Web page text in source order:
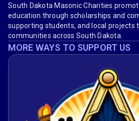
South Dakota Masonic Charities
education through scholarships and
supporting students, and local projects
communities across South Dakota.
MORE WAYS TO SUPPORT US